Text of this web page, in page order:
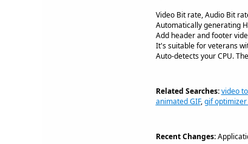
Video Bit rate, Audio Bit
Automatically generating
Add header and footer
It's suitable for veterans
Auto-detects your CPU.
Related Searches: video
animated GIF,gif
Recent Changes: